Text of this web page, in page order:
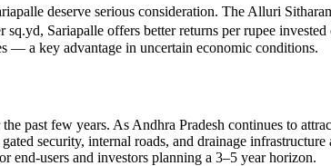
deserve serious consideration. The Alluri
Sariapalle offers better returns per rupee
— a key advantage in uncertain economic conditions.
past few years. As Andhra Pradesh continues to
security, internal roads, and drainage
end-users and investors planning a 3–5 year horizon.